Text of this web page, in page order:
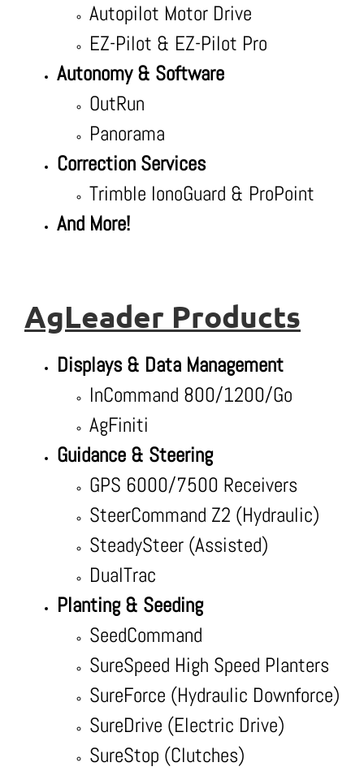
Autopilot Motor Drive
EZ-Pilot & EZ-Pilot Pro
Autonomy & Software
OutRun
Panorama
Correction Services
Trimble IonoGuard & ProPoint
And More!
AgLeader Products
Displays & Data Management
InCommand 800/1200/Go
AgFiniti
Guidance & Steering
GPS 6000/7500 Receivers
SteerCommand Z2 (Hydraulic)
SteadySteer (Assisted)
DualTrac
Planting & Seeding
SeedCommand
SureSpeed High Speed Planters
SureForce (Hydraulic Downforce)
SureDrive (Electric Drive)
SureStop (Clutches)